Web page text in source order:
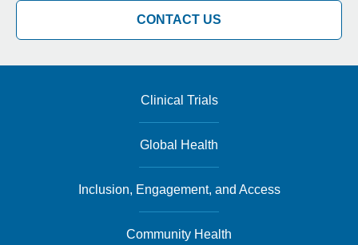
CONTACT US
Clinical Trials
Global Health
Inclusion, Engagement, and Access
Community Health